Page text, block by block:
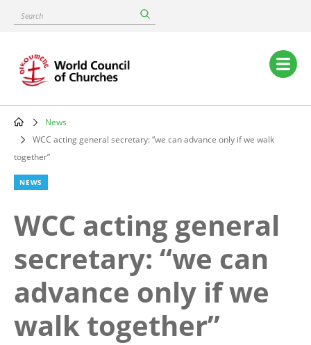
content
Search
Main
navigation
Breadcrumb
News
WCC acting general secretary: “we can advance only if we walk
together”
NEWS
WCC acting general
secretary: “we can
advance only if we
walk together”